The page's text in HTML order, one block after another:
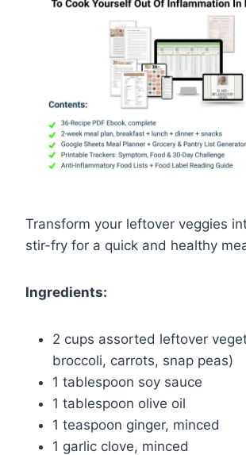
Transform your leftover veggies
stir-fry for a quick and healthy
Ingredients:
2 cups assorted leftover
broccoli, carrots, snap peas)
1 tablespoon soy sauce
1 tablespoon olive oil
1 teaspoon ginger, minced
1 garlic clove, minced